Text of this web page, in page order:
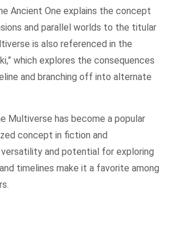
Ancient One explains the concept
and parallel worlds to the titular
is also referenced in the
which explores the consequences
and branching off into alternate
Multiverse has become a popular
concept in fiction and
and potential for exploring
timelines make it a favorite among